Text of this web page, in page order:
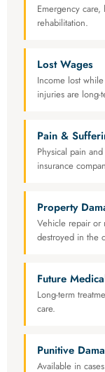
Emergency
rehabilitation.
Lost Wages
Income lost
injuries are long-
Pain &
Physical pain
insurance
Property
Vehicle repair or
destroyed in the
Future
Long-term
care.
Punitive
Available in